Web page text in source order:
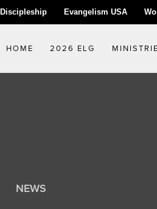
Discipleship Evangelism USA
HOME 2026 ELG
NEWS